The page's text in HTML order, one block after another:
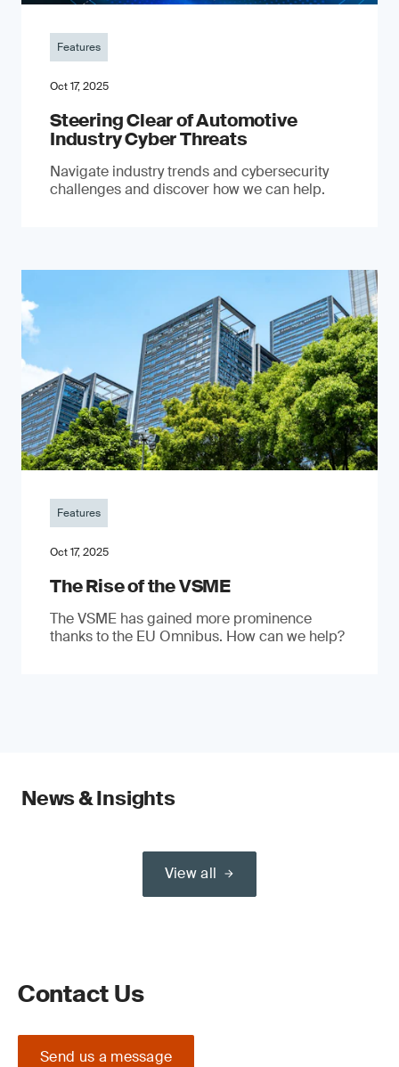
Features
Oct 17, 2025
Steering Clear of Automotive
Industry Cyber Threats
Navigate industry trends and cybersecurity
challenges and discover how we can help.
Features
Oct 17, 2025
The Rise of the VSME
The VSME has gained more prominence
thanks to the EU Omnibus. How can we help?
News & Insights
View all
Contact Us
Send us a message